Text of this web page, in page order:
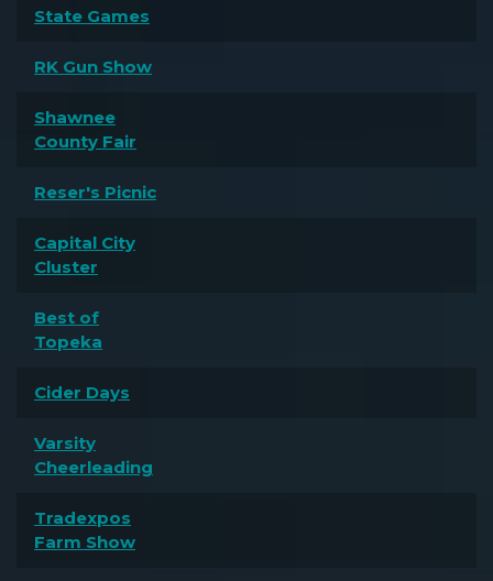
State Games
RK Gun Show
Shawnee
County Fair
Reser's Picnic
Capital City
Cluster
Best of
Topeka
Cider Days
Varsity
Cheerleading
Tradexpos
Farm Show